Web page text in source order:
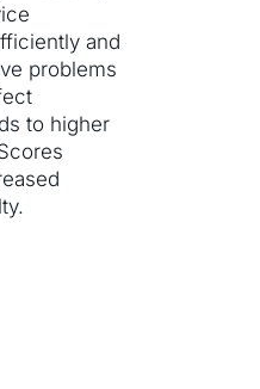
and
problems
to higher